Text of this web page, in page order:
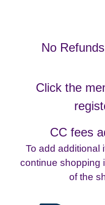
No
Click the
CC fees
To add additional
continue shopping
of the